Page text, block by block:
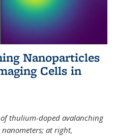
Nanoparticles
Cells in
thulium-doped avalanching
at right,